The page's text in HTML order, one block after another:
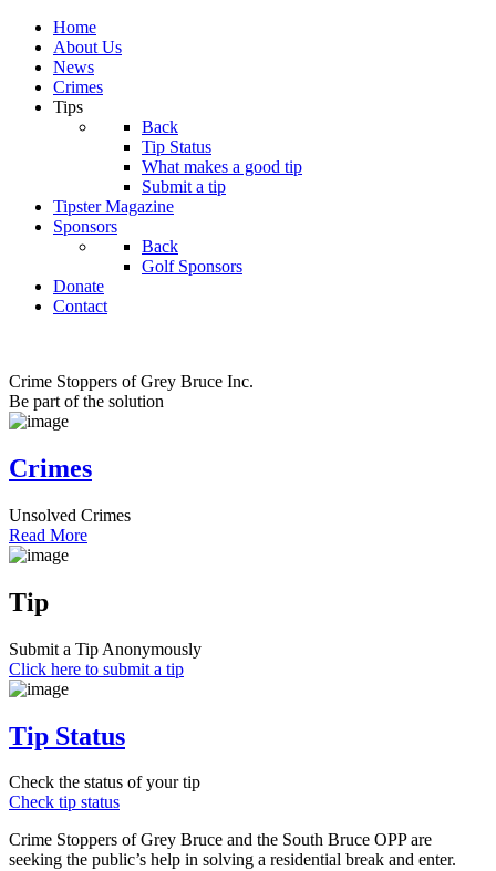
Home
About Us
News
Crimes
Tips
Back
Tip Status
What makes a good tip
Submit a tip
Tipster Magazine
Sponsors
Back
Golf Sponsors
Donate
Contact
Crime Stoppers of Grey Bruce Inc.
Be part of the solution
Crimes
Unsolved Crimes
Read More
Tip
Submit a Tip Anonymously
Click here to submit a tip
Tip Status
Check the status of your tip
Check tip status
Crime Stoppers of Grey Bruce and the South Bruce OPP are
seeking the public’s help in solving a residential break and enter.